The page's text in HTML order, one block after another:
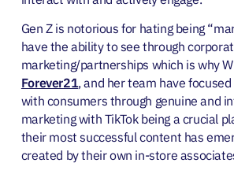
Gen Z is notorious for hating being
have the ability to see through
marketing/partnerships which is why
Forever21, and her team have
with consumers through genuine and
marketing with TikTok being a crucial
their most successful content has
created by their own in-store